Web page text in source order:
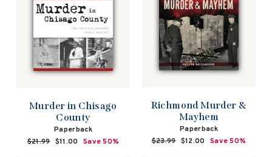
Murder in Chisago
County
Paperback
Regular
$21.99 Sale
$11.00 Save 50%
Richmond Murder &
Mayhem
Paperback
Regular
$23.99 Sale
$12.00 Save 50%